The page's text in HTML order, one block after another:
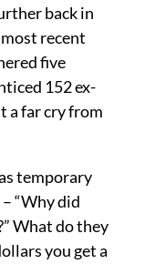
back in
recent
five
152 ex-
a far cry from
temporary
“Why did
What do they
you get a